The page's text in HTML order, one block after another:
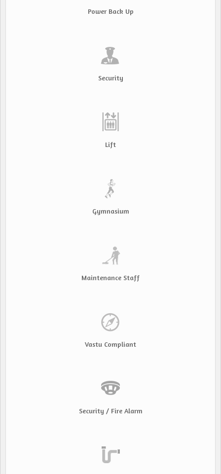
Power Back Up
Security
Lift
Gymnasium
Maintenance Staff
Vastu Compliant
Security / Fire Alarm